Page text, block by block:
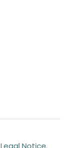
Legal Notice.